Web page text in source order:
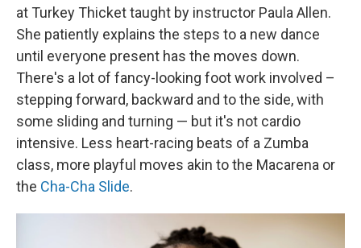
at Turkey Thicket taught by instructor Paula Allen.
She patiently explains the steps to a new dance
until everyone present has the moves down.
There's a lot of fancy-looking foot work involved –
stepping forward, backward and to the side, with
some sliding and turning — but it's not cardio
intensive. Less heart-racing beats of a Zumba
class, more playful moves akin to the Macarena or
the Cha-Cha Slide.